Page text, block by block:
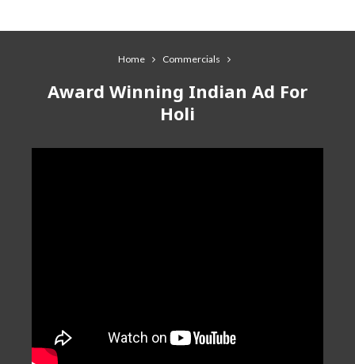
Home Commercials
Award Winning Indian Ad For
Holi